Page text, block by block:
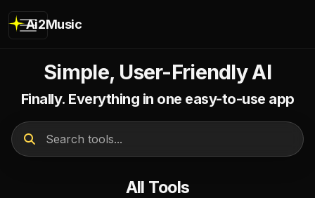
Ai2Music
Simple, User-Friendly AI
Finally. Everything in one easy-to-use app
All Tools